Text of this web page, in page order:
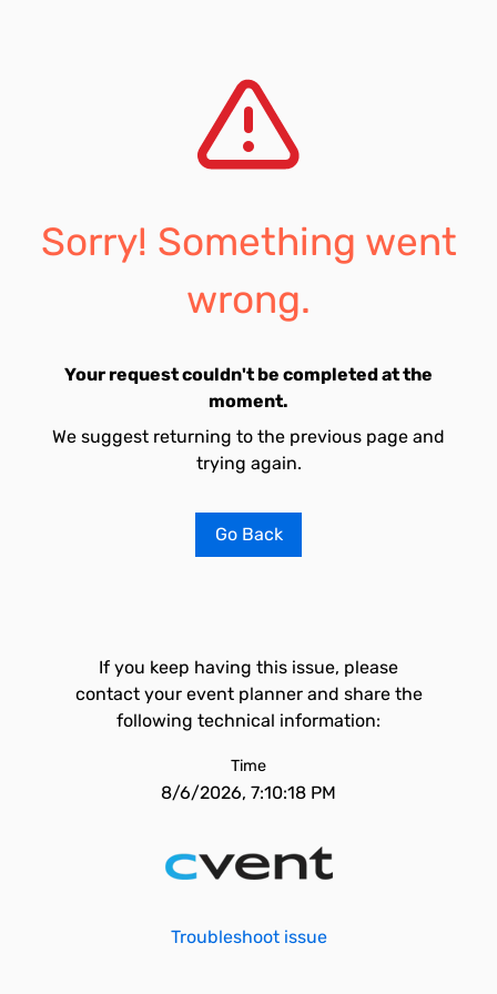
Sorry! Something went
wrong.
Your request couldn't be completed at the
moment.
We suggest returning to the previous page and
trying again.
Go Back
If you keep having this issue, please
contact your event planner and share the
following technical information:
Time
8/6/2026, 7:10:18 PM
Troubleshoot issue